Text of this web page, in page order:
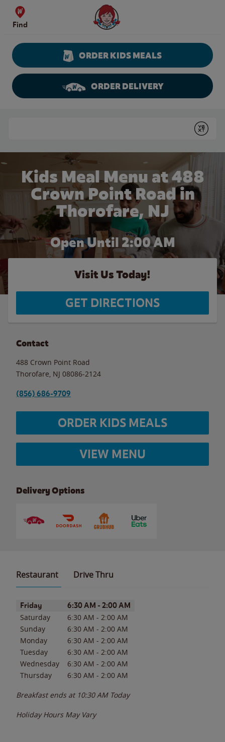
Skip to content
Find
Wendy's Website Home
ORDER KIDS MEALS
ORDER DELIVERY
Submit
Kids Meal Menu at 488
Crown Point Road in
Thorofare, NJ
Open Until 2:00 AM
Visit Us Today!
GET DIRECTIONS
Contact
488 Crown Point Road
Thorofare NJ 08086-2124
(856) 686-9709
ORDER KIDS MEALS
VIEW MENU
Delivery Options
Restaurant Drive Thru
Day of the WeekHours
Friday 6:30 AM - 2:00 AM
Saturday 6:30 AM - 2:00 AM
Sunday
6:30 AM - 2:00 AM
Monday
6:30 AM - 2:00 AM
Tuesday
6:30 AM - 2:00 AM
Wednesday
6:30 AM - 2:00 AM
Thursday
6:30 AM - 2:00 AM
Breakfast ends at 10:30 AM Today
Holiday Hours May Vary